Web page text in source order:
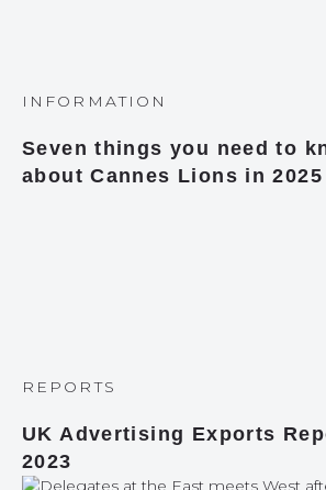
INFORMATION
Seven things you need to
about Cannes Lions in 2025
REPORTS
UK Advertising Exports
2023